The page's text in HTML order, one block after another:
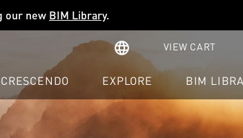
our new BIM Library.
language VIEW CART
CRESCENDO EXPLORE BIM